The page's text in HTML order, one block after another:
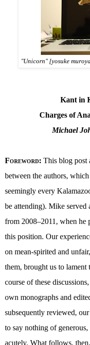
"Unicorn" [yosuke
Kant in
Charges of
Michael
Foreword: This blog post
between the authors,
seemingly every
be attending). Mike
from 2008–2011, when he
this position. Our
on mean-spirited and
them, brought us to lament
course of these
own monographs and
subsequently reviewed,
to say nothing of
acutely. What follows,